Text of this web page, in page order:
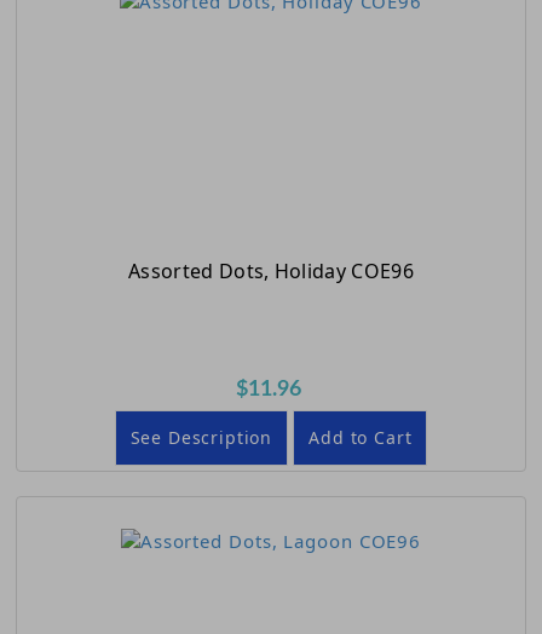
Assorted Dots, Holiday COE96
$11.96
See Description Add to Cart